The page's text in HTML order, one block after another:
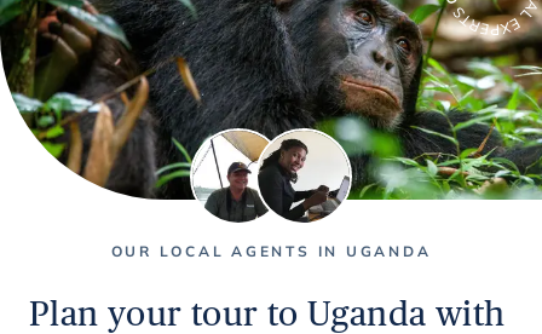
Plan your tour to Uganda with
OUR LOCAL AGENTS IN UGANDA